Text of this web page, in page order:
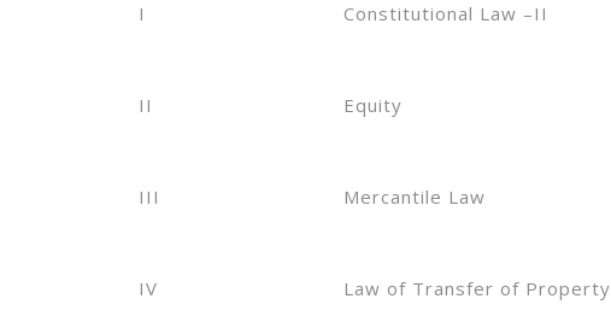
I Constitutional Law –II
II Equity
III Mercantile Law
IV Law of Transfer of Property